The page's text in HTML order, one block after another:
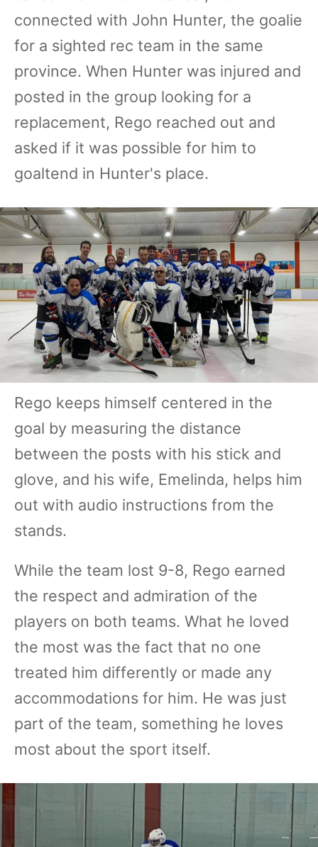
connected with John Hunter, the goalie
for a sighted rec team in the same
province. When Hunter was injured and
posted in the group looking for a
replacement, Rego reached out and
asked if it was possible for him to
goaltend in Hunter's place.
Rego keeps himself centered in the
goal by measuring the distance
between the posts with his stick and
glove, and his wife, Emelinda, helps him
out with audio instructions from the
stands.
While the team lost 9-8, Rego earned
the respect and admiration of the
players on both teams. What he loved
the most was the fact that no one
treated him differently or made any
accommodations for him. He was just
part of the team, something he loves
most about the sport itself.